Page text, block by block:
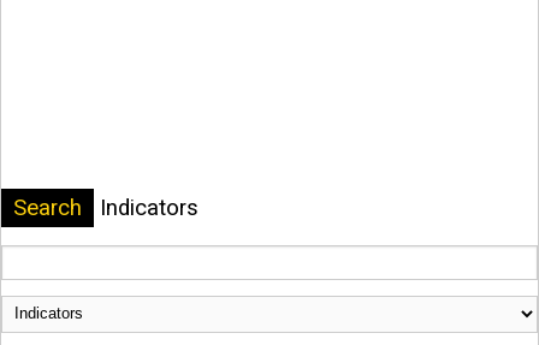
Search Indicators